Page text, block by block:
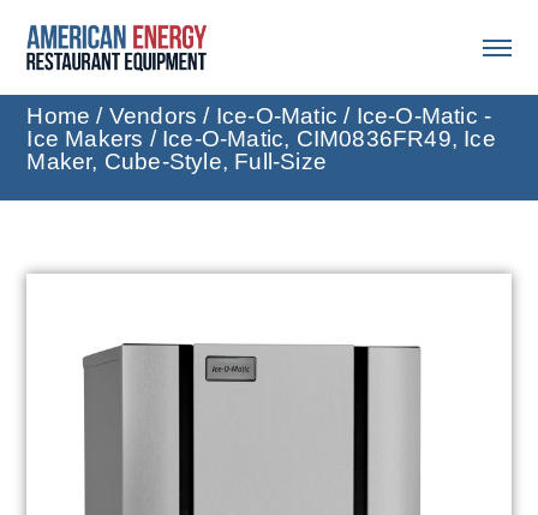
Home / Vendors / Ice-O-Matic / Ice-O-Matic -
Ice Makers / Ice-O-Matic, CIM0836FR49, Ice
Maker, Cube-Style, Full-Size